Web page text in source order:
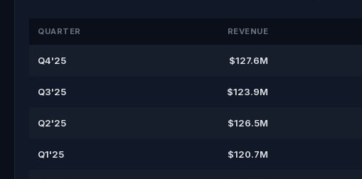
QUARTER REVENUE
Q4'25 $127.6M
Q3'25 $123.9M
Q2'25 $126.5M
Q1'25 $120.7M